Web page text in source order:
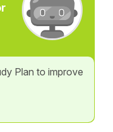
Plan to improve